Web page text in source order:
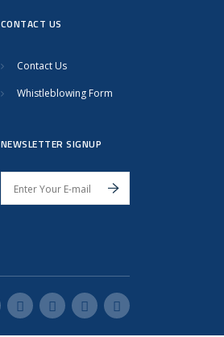
CONTACT US
Contact Us
Whistleblowing Form
NEWSLETTER SIGNUP